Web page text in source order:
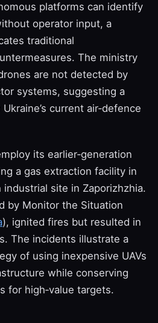
platforms can identify
operator input, a
traditional
The ministry
are not detected by
systems, suggesting a
current air‑defence
its earlier‑generation
a gas extraction facility in
industrial site in Zaporizhzhia.
by Monitor the Situation
), ignited fires but resulted in
The incidents illustrate a
of using inexpensive UAVs
while conserving
for high‑value targets.